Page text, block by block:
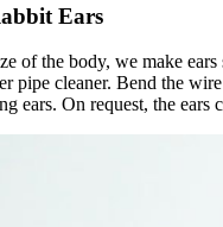
Ears
of the body, we make
pipe cleaner. Bend the
ears. On request, the ears